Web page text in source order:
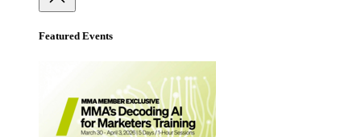
Featured Events